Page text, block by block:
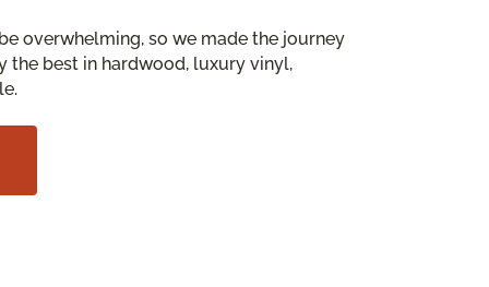
overwhelming, so we made the journey
the best in hardwood, luxury vinyl,